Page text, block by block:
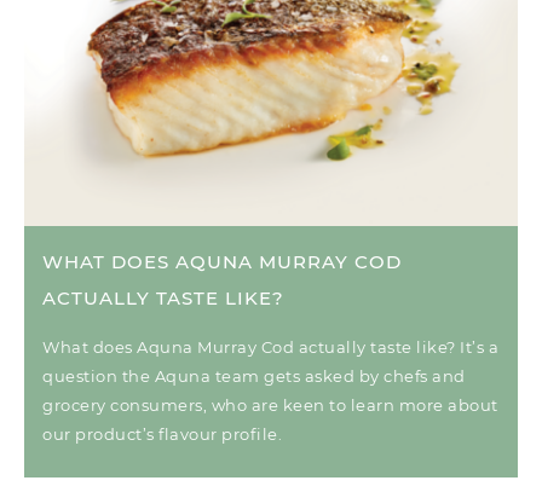
WHAT DOES AQUNA MURRAY COD
ACTUALLY TASTE LIKE?
What does Aquna Murray Cod actually taste like? It’s a
question the Aquna team gets asked by chefs and
grocery consumers, who are keen to learn more about
our product’s flavour profile.